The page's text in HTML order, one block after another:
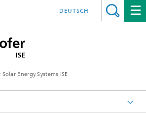
Energy Systems ISE
DEUTSCH